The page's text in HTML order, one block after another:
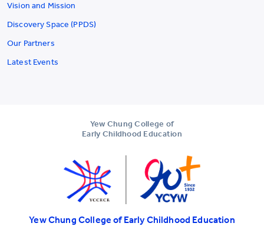
Vision and Mission
Discovery Space (PPDS)
Our Partners
Latest Events
Yew Chung College of
Early Childhood Education
Yew Chung College of Early Childhood Education